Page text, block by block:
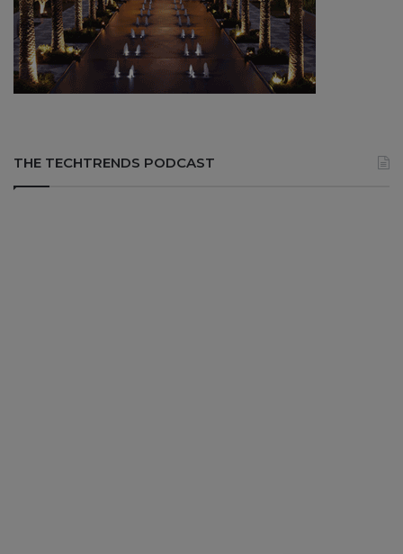
THE TECHTRENDS PODCAST